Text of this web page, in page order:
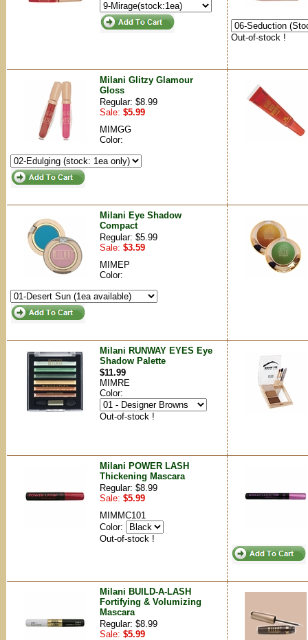
Out-of-stock !
Milani Glitzy Glamour
Gloss
Regular: $8.99
Sale: $5.99
MIMGG
Color:
Milani Eye Shadow
Compact
Regular: $5.99
Sale: $3.59
MIMEP
Color:
Milani RUNWAY EYES Eye
Shadow Palette
$11.99
MIMRE
Color:
Out-of-stock !
Milani POWER LASH
Thickening Mascara
Regular: $8.99
Sale: $5.99
MIMMC101
Color:
Out-of-stock !
Milani BUILD-A-LASH
Fortifying & Volumizing
Mascara
Regular: $8.99
Sale: $5.99